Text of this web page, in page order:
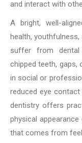
and interact with
A bright, well-
health,
suffer from dental
chipped teeth,
in social or
reduced eye
dentistry offers
physical
that comes from